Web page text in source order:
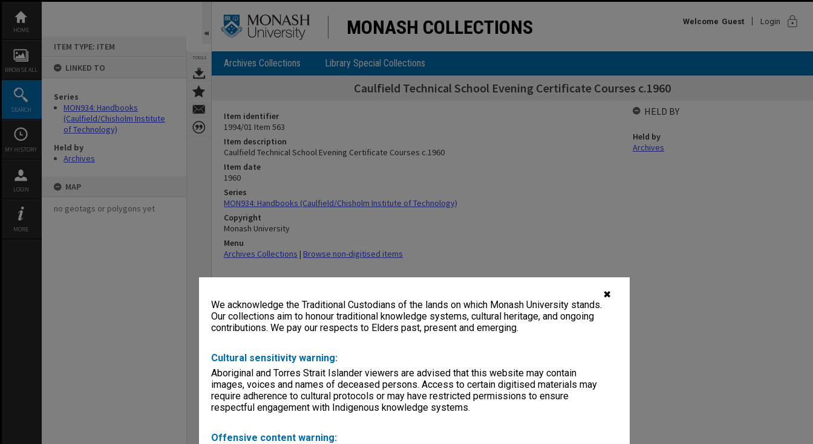
✖
We acknowledge the Traditional Custodians of the lands on which Monash University stands.
Our collections aim to honour traditional knowledge systems, cultural heritage, and ongoing
contributions. We pay our respects to Elders past, present and emerging.
Cultural sensitivity warning:
Aboriginal and Torres Strait Islander viewers are advised that this website may contain
images, voices and names of deceased persons. Access to certain digitised materials may
require adherence to cultural protocols or may have restricted permissions to ensure
respectful engagement with Indigenous knowledge systems.
Offensive content warning:
content
HOME
BROWSE ALL
SEARCH
MY HISTORY
LOGIN
MORE
ITEM TYPE: ITEM
LINKED TO
Series
MON934: Handbooks
(Caulfield/Chisholm Institute
of Technology)
Held by
Archives
MAP
no geotags or polygons yet
TOOLS
MONASH COLLECTIONS Welcome Guest Login lock
Archives Collections Library Special Collections
Caulfield Technical School Evening Certificate Courses c.1960
Item identifier
1994/01 Item 563
Item description
Caulfield Technical School Evening Certificate Courses c.1960
Item date
1960
Series
MON934: Handbooks (Caulfield/Chisholm Institute of Technology)
Copyright
Monash University
Menu
Archives Collections | Browse non-digitised items
HELD BY
Held by
Archives